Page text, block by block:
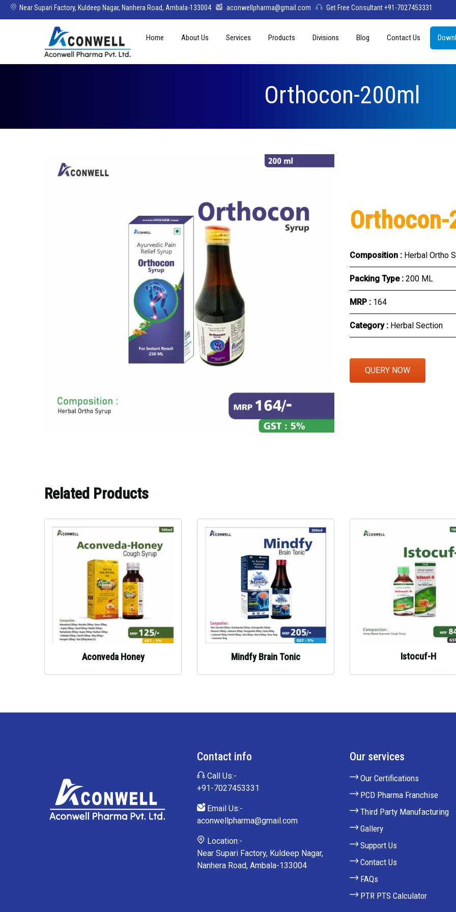
Near Supari Factory, Kuldeep Nagar, Nanhera Road, Ambala-133004 aconwellpharma@gmail.com Get Free Consultant +91-7027453331
Home About Us Services
Third Party Manufacturing
Products
Softgel
Injections
Syrup
Topical / Creams & Soaps
Divisions
Womelis Pharma
Axion Care
Blog Contact Us
Orthocon-200ml
Orthocon-
Composition : Herbal Ortho
Packing Type : 200 ML
MRP : ₹164
Category : Herbal Section
QUERY NOW
Related Products
Aconveda Honey Mindfy Brain Tonic Istocuf-H
Contact info
Call Us:-
+91-7027453331
Email Us:-
aconwellpharma@gmail.com
Location:-
Near Supari Factory, Kuldeep Nagar,
Nanhera Road, Ambala-133004
Our services
Our Certifications
PCD Pharma Franchise
Third Party Manufacturing
Gallery
Support Us
Contact Us
FAQs
PTR PTS Calculator